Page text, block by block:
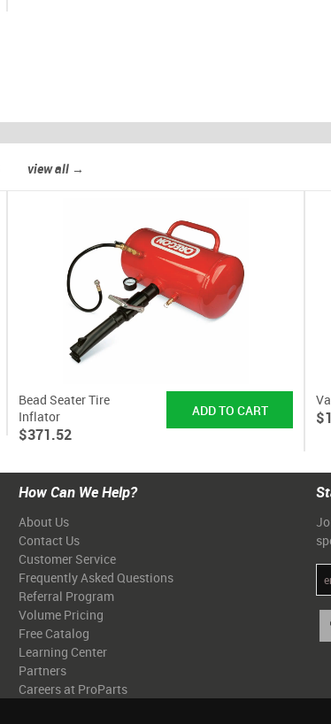
view all →
Bead Seater Tire
Inflator
$371.52
How Can We Help?
About Us
Contact Us
Customer Service
Frequently Asked Questions
Referral Program
Volume Pricing
Free Catalog
Learning Center
Partners
Careers at ProParts